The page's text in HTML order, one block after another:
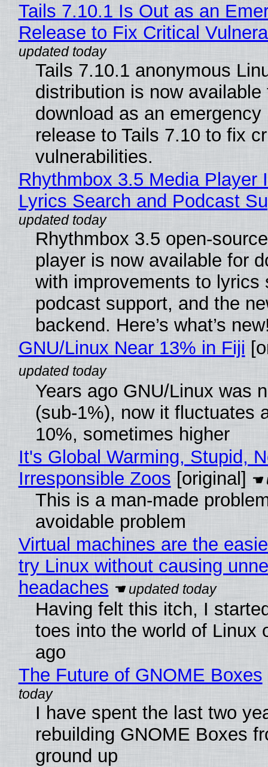
Tails 7.10.1 Is Out as an
Release to Fix Critical
Tails 7.10.1 anonymous
distribution is now available
download as an emergency
release to Tails 7.10 to fix
vulnerabilities.
Rhythmbox 3.5 Media Player
Lyrics Search and Podcast
Rhythmbox 3.5 open-
player is now available for
with improvements to lyrics
podcast support, and the
backend. Here’s what’s
GNU/Linux Near 13% in Fiji
Years ago GNU/Linux was
(sub-1%), now it fluctuates
10%, sometimes higher
It's Global Warming, Stupid,
Irresponsible Zoos [original]
This is a man-made
avoidable problem
Virtual machines are the
try Linux without causing
headaches
Having felt this itch, I
toes into the world of Linux
ago
The Future of GNOME Boxes
I have spent the last two
rebuilding GNOME Boxes
ground up